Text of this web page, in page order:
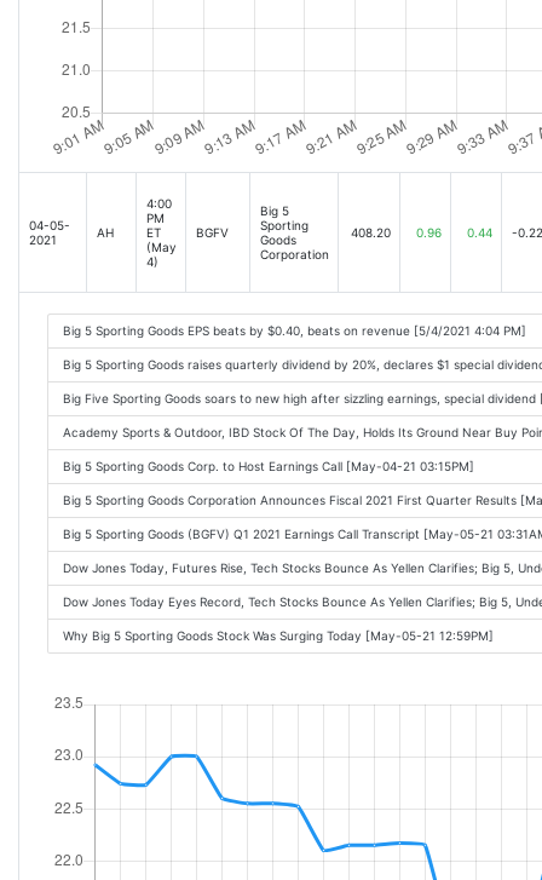
04-05-
2021
AH
4:00
PM
ET
(May
4)
BGFV
Big 5
Sporting
Goods
Corporation
408.20 0.96 0.44 -0.22
Big 5 Sporting Goods EPS beats by $0.40, beats on revenue [5/4/2021 4:04 PM]
Big 5 Sporting Goods raises quarterly dividend by 20%, declares $1 special
Big Five Sporting Goods soars to new high after sizzling earnings, special
Academy Sports & Outdoor, IBD Stock Of The Day, Holds Its Ground Near Buy
Big 5 Sporting Goods Corp. to Host Earnings Call [May-04-21 03:15PM]
Big 5 Sporting Goods Corporation Announces Fiscal 2021 First Quarter Results
Big 5 Sporting Goods (BGFV) Q1 2021 Earnings Call Transcript [May-05-21
Dow Jones Today, Futures Rise, Tech Stocks Bounce As Yellen Clarifies; Big 5,
Dow Jones Today Eyes Record, Tech Stocks Bounce As Yellen Clarifies; Big 5,
Why Big 5 Sporting Goods Stock Was Surging Today [May-05-21 12:59PM]